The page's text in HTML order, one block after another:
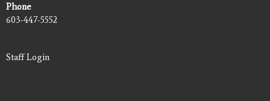
Phone
603-447-5552
Staff Login